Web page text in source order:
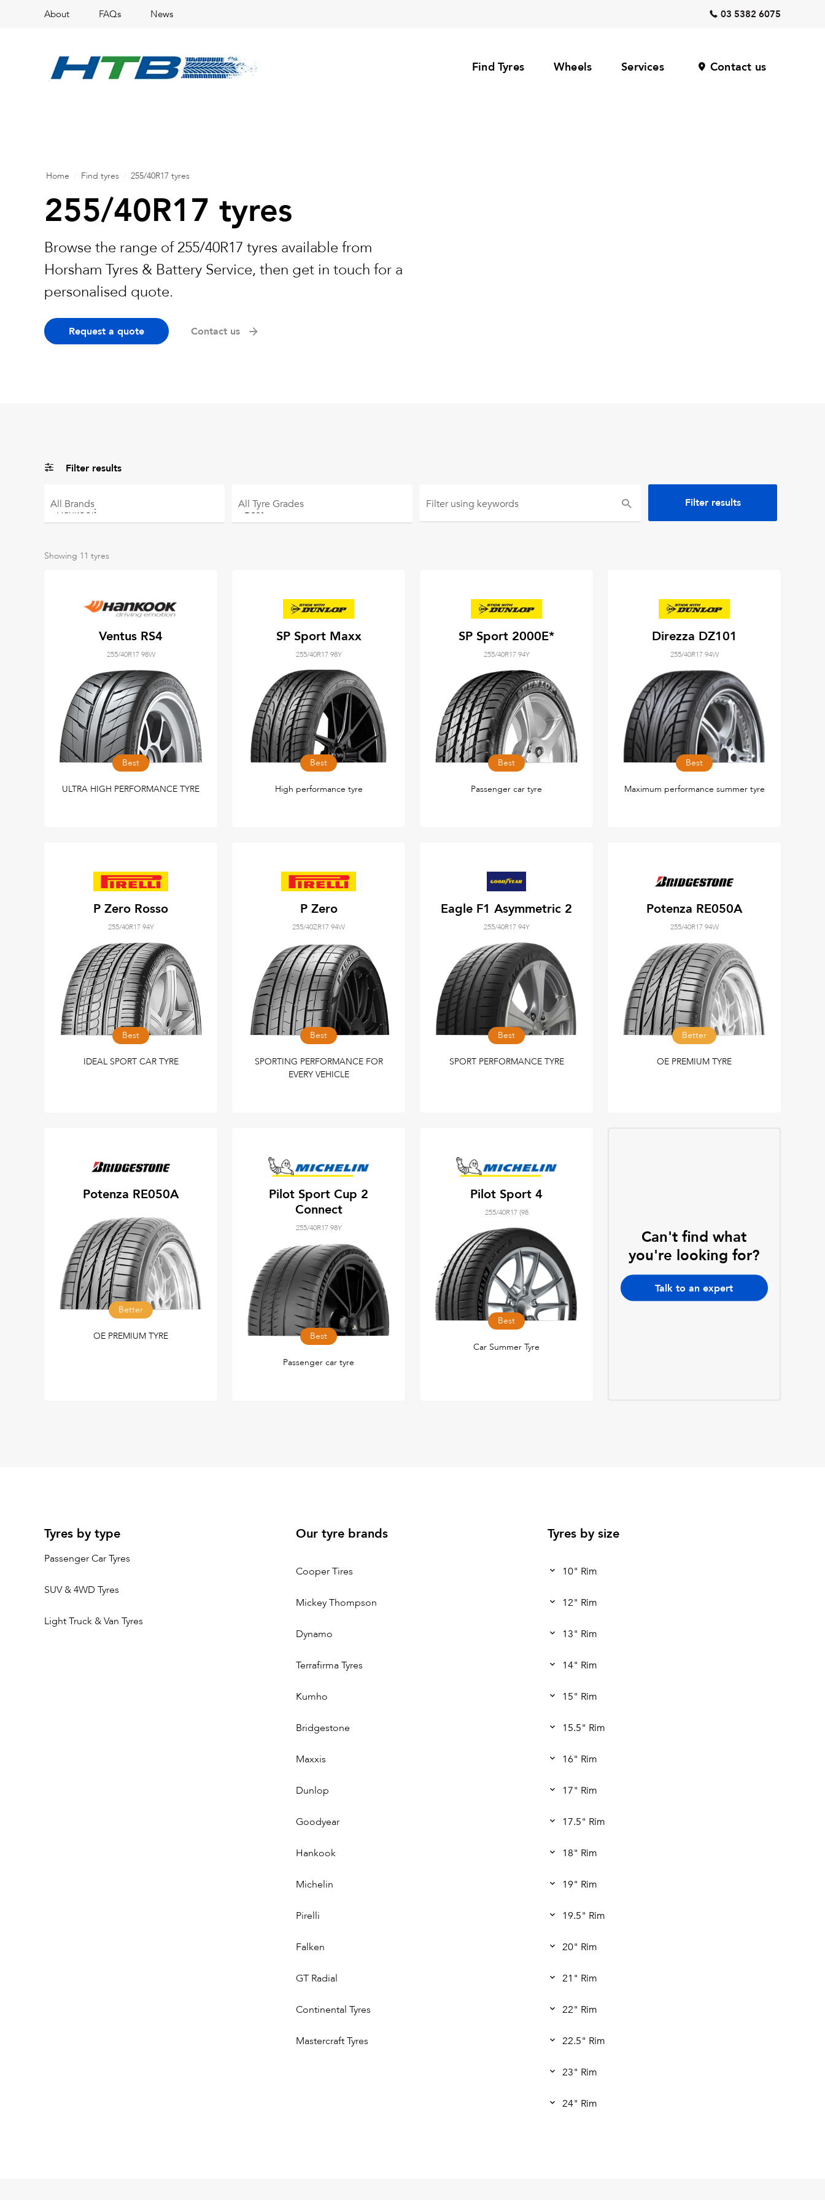
About FAQs News 03 5382 6075
Find Tyres Wheels Services Contact us
Home Find tyres 255/40R17 tyres
255/40R17 tyres
Browse the range of 255/40R17 tyres available from
Horsham Tyres & Battery Service, then get in touch for a
personalised quote.
Request a quote Contact us
Filter results
All Brands All Tyre Grades Filter using keywords
Showing 11 tyres
Ventus RS4
255/40R17 98W
Best
ULTRA HIGH PERFORMANCE TYRE
SP Sport Maxx
255/40R17 98Y
Best
High performance tyre
SP Sport 2000E*
255/40R17 94Y
Best
Passenger car tyre
Direzza DZ101
255/40R17 94W
Best
Maximum performance summer tyre
P Zero Rosso
255/40R17 94Y
Best
IDEAL SPORT CAR TYRE
P Zero
255/40ZR17 94W
Best
SPORTING PERFORMANCE FOR
EVERY VEHICLE
Eagle F1 Asymmetric 2
255/40R17 94Y
Best
SPORT PERFORMANCE TYRE
Potenza RE050A
255/40R17 94W
Better
OE PREMIUM TYRE
Potenza RE050A
Better
OE PREMIUM TYRE
Pilot Sport Cup 2
Connect
255/40R17 98Y
Best
Passenger car tyre
Pilot Sport 4
255/40R17 (98
Best
Car Summer Tyre
Can't find what
you're looking for?
Talk to an expert
Tyres by type
Passenger Car Tyres
SUV & 4WD Tyres
Light Truck & Van Tyres
Our tyre brands
Cooper Tires
Mickey Thompson
Dynamo
Terrafirma Tyres
Kumho
Bridgestone
Maxxis
Dunlop
Goodyear
Hankook
Michelin
Pirelli
Falken
GT Radial
Continental Tyres
Mastercraft Tyres
Tyres by size
10" Rim
12" Rim
13" Rim
14" Rim
15" Rim
15.5" Rim
16" Rim
17" Rim
17.5" Rim
18" Rim
19" Rim
19.5" Rim
20" Rim
21" Rim
22" Rim
22.5" Rim
23" Rim
24" Rim